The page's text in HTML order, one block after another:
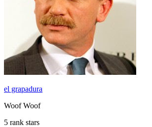
el grapadura
Woof Woof
5 rank stars